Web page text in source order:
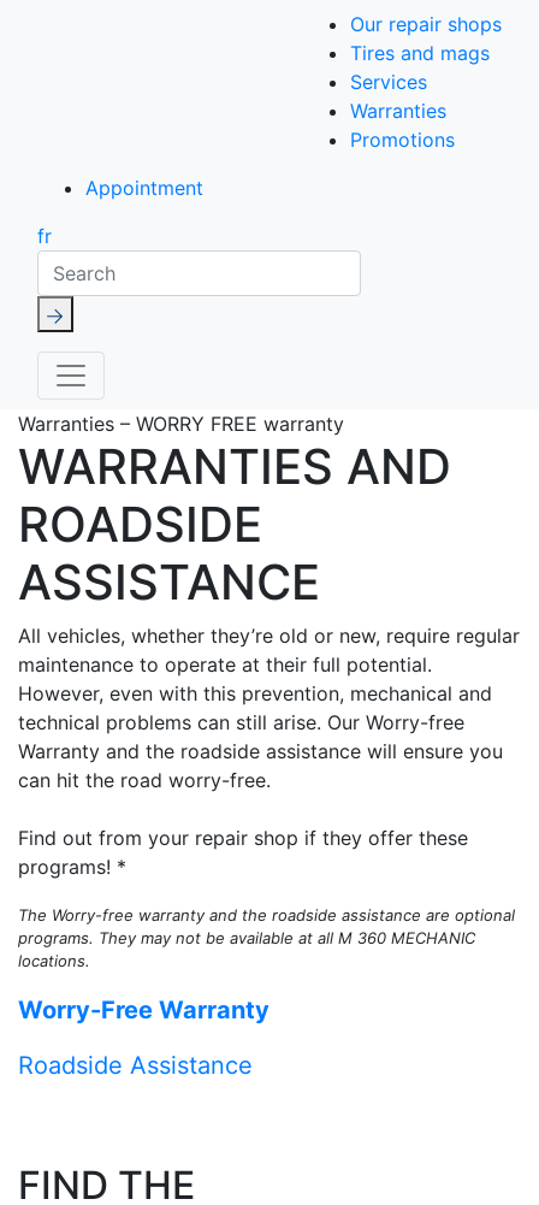
Our repair shops
Tires and mags
Services
Warranties
Promotions
Appointment
fr
Search
Warranties – WORRY FREE warranty
WARRANTIES AND
ROADSIDE
ASSISTANCE
All vehicles, whether they’re old or new, require regular
maintenance to operate at their full potential.
However, even with this prevention, mechanical and
technical problems can still arise. Our Worry-free
Warranty and the roadside assistance will ensure you
can hit the road worry-free.
Find out from your repair shop if they offer these
programs! *
The Worry-free warranty and the roadside assistance are optional
programs. They may not be available at all M 360 MECHANIC
locations.
Worry-Free Warranty
Roadside Assistance
FIND THE